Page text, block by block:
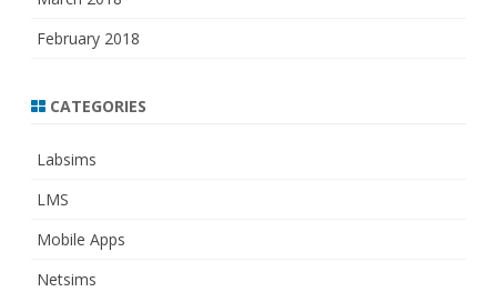
February 2018
CATEGORIES
Labsims
LMS
Mobile Apps
Netsims